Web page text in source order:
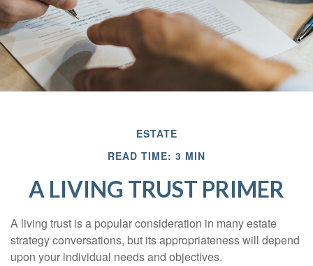
ESTATE
READ TIME: 3 MIN
A LIVING TRUST PRIMER
A living trust is a popular consideration in many estate
strategy conversations, but its appropriateness will depend
upon your individual needs and objectives.